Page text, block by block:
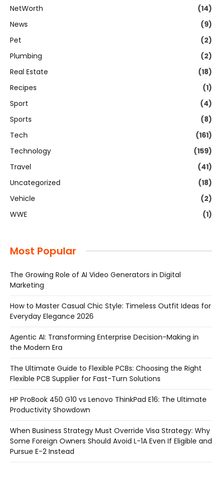
NetWorth
(14)
News
(9)
Pet
(2)
Plumbing
(2)
Real Estate
(18)
Recipes
(1)
Sport
(4)
Sports
(8)
Tech
(161)
Technology
(159)
Travel
(41)
Uncategorized
(18)
Vehicle
(2)
WWE
(1)
Most Popular
The Growing Role of AI Video Generators in Digital
Marketing
How to Master Casual Chic Style: Timeless Outfit Ideas for
Everyday Elegance 2026
Agentic AI: Transforming Enterprise Decision-Making in
the Modern Era
The Ultimate Guide to Flexible PCBs: Choosing the Right
Flexible PCB Supplier for Fast-Turn Solutions
HP ProBook 450 G10 vs Lenovo ThinkPad E16: The Ultimate
Productivity Showdown
When Business Strategy Must Override Visa Strategy: Why
Some Foreign Owners Should Avoid L-1A Even If Eligible and
Pursue E-2 Instead